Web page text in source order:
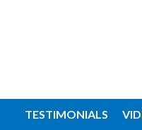
TESTIMONIALS